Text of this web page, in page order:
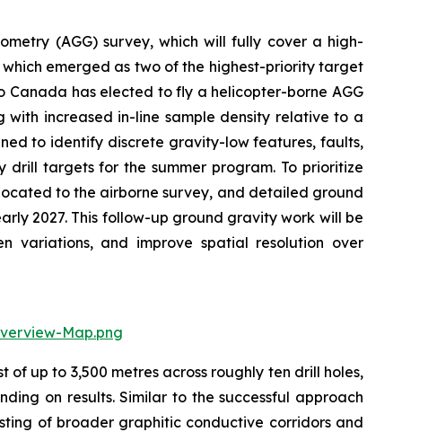
(AGG) survey, which will fully cover a high-
emerged as two of the highest-priority target
Canada has elected to fly a helicopter-borne AGG
with increased in-line sample density relative to a
to identify discrete gravity-low features, faults,
targets for the summer program. To prioritize
to the airborne survey, and detailed ground
2027. This follow-up ground gravity work will be
variations, and improve spatial resolution over
Map.png
up to 3,500 metres across roughly ten drill holes,
on results. Similar to the successful approach
of broader graphitic conductive corridors and